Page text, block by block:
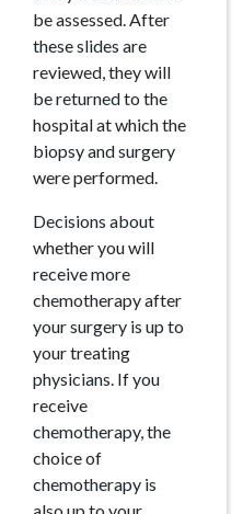
be assessed. After
these slides are
reviewed, they will
be returned to the
hospital at which the
biopsy and surgery
were performed.
Decisions about
whether you will
receive more
chemotherapy after
your surgery is up to
your treating
physicians. If you
receive
chemotherapy, the
choice of
chemotherapy is